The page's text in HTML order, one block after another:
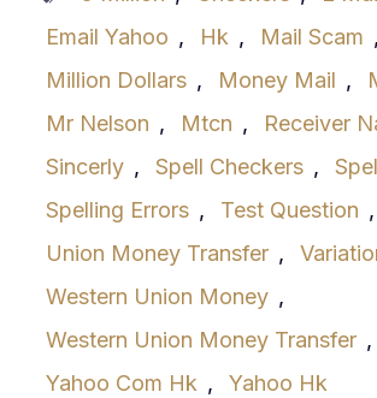
Email Yahoo , Hk , Mail Scam ,
Million Dollars , Money Mail ,
Mr Nelson , Mtcn , Receiver
Sincerly , Spell Checkers ,
Spelling Errors , Test Question ,
Union Money Transfer ,
Western Union Money ,
Western Union Money Transfer ,
Yahoo Com Hk , Yahoo Hk